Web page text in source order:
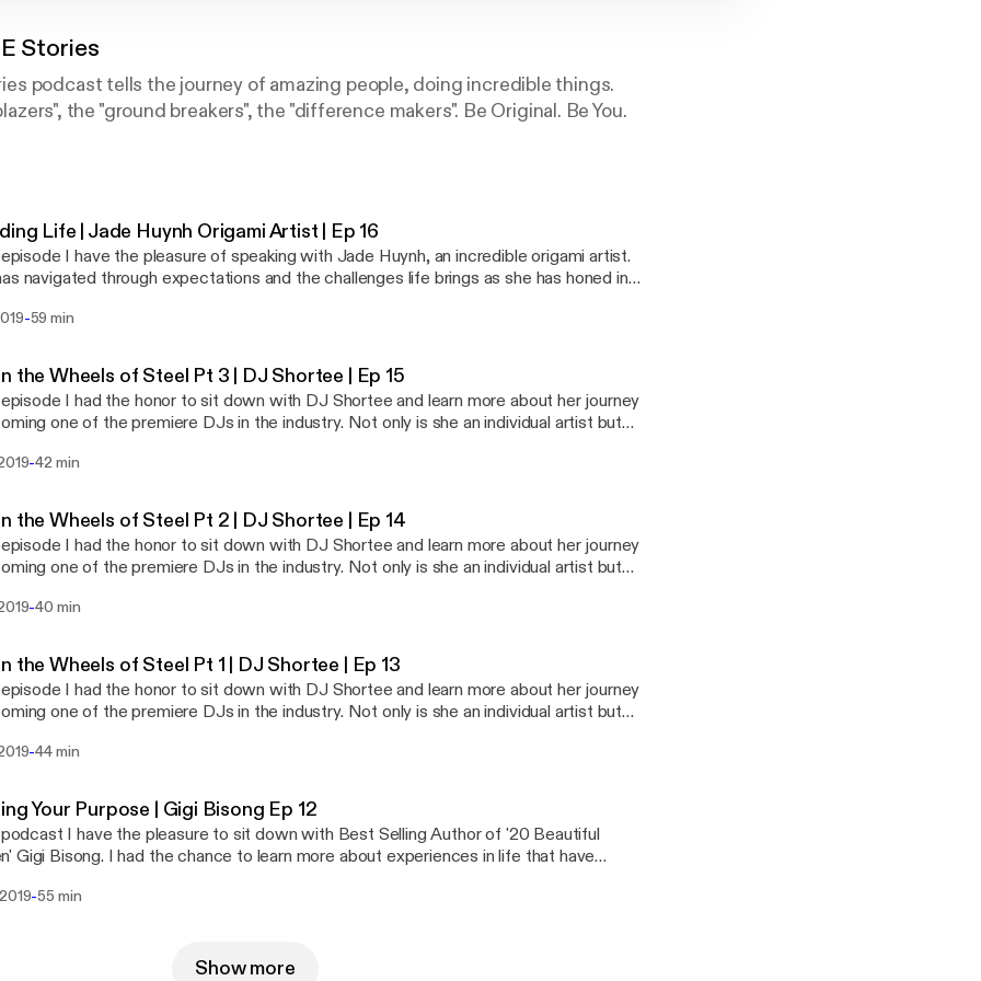
Stories
podcast tells the journey of amazing people, doing incredible things.
the "ground breakers", the "difference makers". Be Original. Be You.
Life | Jade Huynh Origami Artist | Ep 16
I have the pleasure of speaking with Jade Huynh, an incredible origami artist.
navigated through expectations and the challenges life brings as she has honed in
about a non traditional career Jade is someone to look up to. It's not easy. It takes
commissioned her biggest piece ever.
-59 min
the Wheels of Steel Pt 3 | DJ Shortee | Ep 15
I had the honor to sit down with DJ Shortee and learn more about her journey
one of the premiere DJs in the industry. Not only is she an individual artist but
She is also an instructor, teaching people how to DJ, an actor, author, and
of failure and struggle in life. DJ Shortee is one of the most amazing people I
Her story is such an inspiration and people in any industry will be able to take away
this series.
-42 min
the Wheels of Steel Pt 2 | DJ Shortee | Ep 14
I had the honor to sit down with DJ Shortee and learn more about her journey
one of the premiere DJs in the industry. Not only is she an individual artist but
She is also an instructor, teaching people how to DJ, an actor, author, and
of failure and struggle in life. DJ Shortee is one of the most amazing people I
Her story is such an inspiration and people in any industry will be able to take away
this series.
-40 min
the Wheels of Steel Pt 1 | DJ Shortee | Ep 13
I had the honor to sit down with DJ Shortee and learn more about her journey
one of the premiere DJs in the industry. Not only is she an individual artist but
She is also an instructor, teaching people how to DJ, an actor, author, and
of failure and struggle in life. DJ Shortee is one of the most amazing people I
Her story is such an inspiration and people in any industry will be able to take away
this series.
-44 min
Your Purpose | Gigi Bisong Ep 12
I have the pleasure to sit down with Best Selling Author of '20 Beautiful
Gigi Bisong. I had the chance to learn more about experiences in life that have
and what she really stands for.
-55 min
Show more